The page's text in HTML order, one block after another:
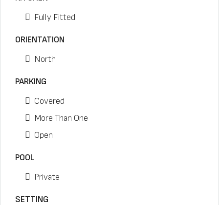
Fully Fitted
ORIENTATION
North
PARKING
Covered
More Than One
Open
POOL
Private
SETTING